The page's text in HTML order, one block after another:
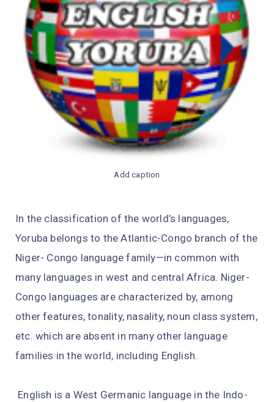
Add caption
In the classification of the world’s languages,
Yoruba belongs to the Atlantic-Congo branch of the
Niger- Congo language family—in common with
many languages in west and central Africa. Niger-
Congo languages are characterized by, among
other features, tonality, nasality, noun class system,
etc. which are absent in many other language
families in the world, including English.
English is a West Germanic language in the Indo-